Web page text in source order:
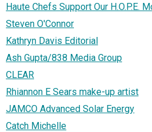
Haute Chefs Support Our H.O.P.E.
Steven O'Connor
Kathryn Davis Editorial
Ash Gupta/838 Media Group
CLEAR
Rhiannon E Sears make-up artist
JAMCO Advanced Solar Energy
Catch Michelle